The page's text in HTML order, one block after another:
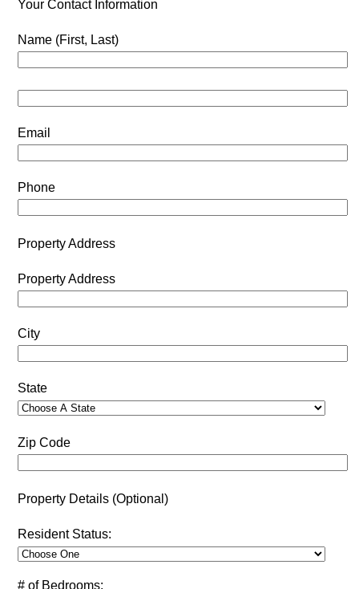
Your Contact Information
Name (First, Last)
Email
Phone
Property Address
Property Address
City
State
Zip Code
Property Details (Optional)
Resident Status:
# of Bedrooms: